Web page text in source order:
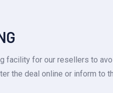
facility for our resellers to
the deal online or inform to